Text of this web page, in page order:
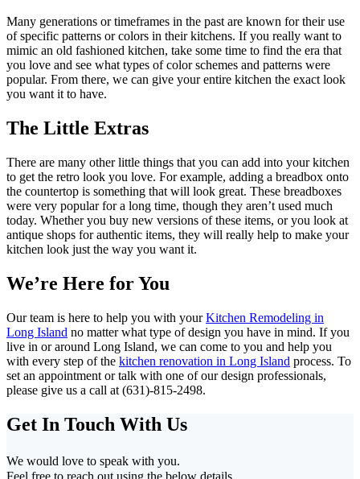
Many generations or timeframes in the past are known for their use
of specific patterns or colors in their kitchens. If you really want to
mimic an old fashioned kitchen, take some time to find the era that
you love and see what types of color schemes and patterns were
popular. From there, we can give your entire kitchen the exact look
you want it to have.
The Little Extras
There are many other little things that you can add into your kitchen
to get the retro look you love. For example, adding a breadbox onto
the countertop is something that will look great. These breadboxes
were very popular for a long time, though they aren’t used much
today. Whether you buy new versions of these items, or you look at
antique shops for authentic items, they will really help to make your
kitchen look just the way you want it.
We’re Here for You
Our team is here to help you with yourKitchen Remodeling in
Long Island no matter what type of design you have in mind. If you
live in or around Long Island, we can come to you and help you
with every step of the kitchen renovation in Long Island process. To
set an appointment or talk with one of our design professionals,
please give us a call at (631)-815-2498.
Get In Touch With Us
We would love to speak with you.
Feel free to reach out using the below details.